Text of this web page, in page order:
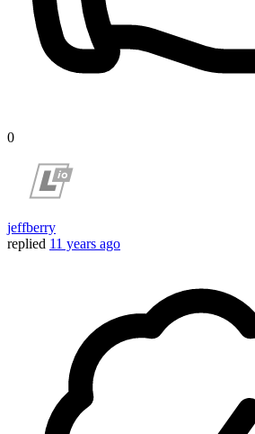
0
jeffberry
replied 11 years ago